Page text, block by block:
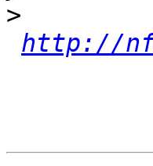
>
http://